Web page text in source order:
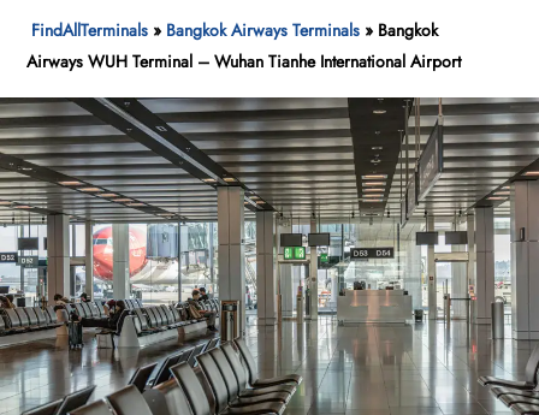
FindAllTerminals » Bangkok Airways Terminals » Bangkok
Airways WUH Terminal – Wuhan Tianhe International Airport